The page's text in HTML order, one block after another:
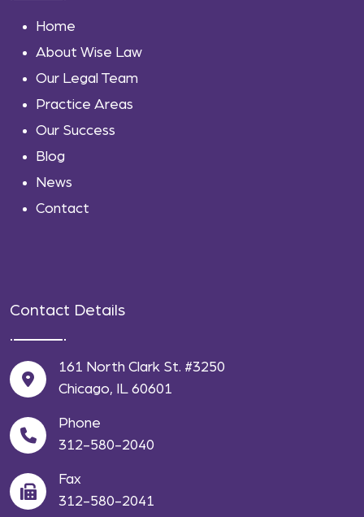
Home
About Wise Law
Our Legal Team
Practice Areas
Our Success
Blog
News
Contact
Contact Details
161 North Clark St. #3250
Chicago, IL 60601
Phone
312-580-2040
Fax
312-580-2041